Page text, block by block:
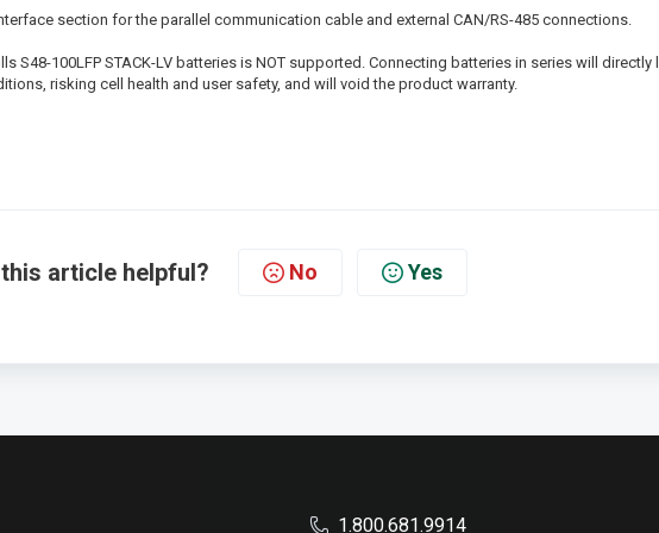
section for the parallel communication cable and external CAN/RS-485 connections.
S48-100LFP STACK-LV batteries is NOT supported. Connecting batteries in series will directly
risking cell health and user safety, and will void the product warranty.
article helpful? No Yes
1.800.681.9914